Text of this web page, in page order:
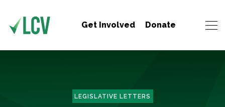
Get Involved Donate
LEGISLATIVE LETTERS